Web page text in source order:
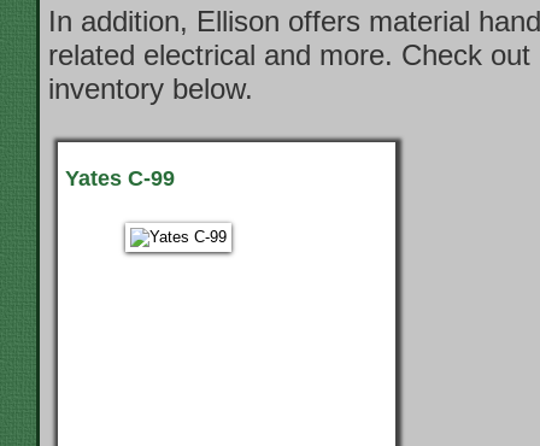
In addition, Ellison offers material
related electrical and more. Check
inventory below.
Yates C-99